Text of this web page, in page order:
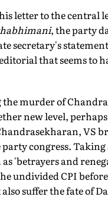
letter to the central
, the party
secretary's
that seems to
murder of
new level,
VS
congress.
'betrayers and
undivided CPI
suffer the fate of